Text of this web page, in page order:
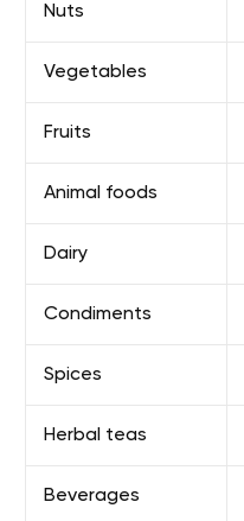
Nuts
Vegetables
Fruits
Animal foods
Dairy
Condiments
Spices
Herbal teas
Beverages